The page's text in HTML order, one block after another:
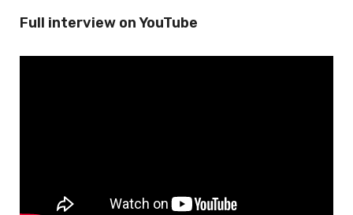
Full interview on YouTube